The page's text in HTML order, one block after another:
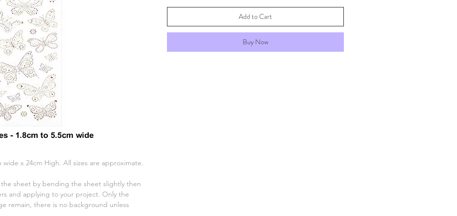
wide x 24cm High. All sizes are approximate.
sheet by bending the sheet slightly then
and applying to your project. Only the
remain, there is no background unless
Add to Cart
Buy Now